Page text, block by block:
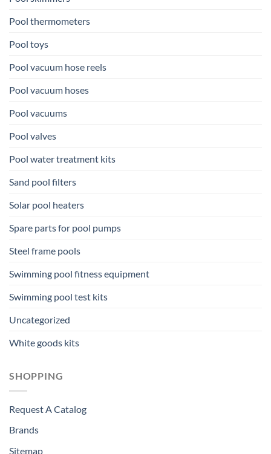
Pool thermometers
Pool toys
Pool vacuum hose reels
Pool vacuum hoses
Pool vacuums
Pool valves
Pool water treatment kits
Sand pool filters
Solar pool heaters
Spare parts for pool pumps
Steel frame pools
Swimming pool fitness equipment
Swimming pool test kits
Uncategorized
White goods kits
SHOPPING
Request A Catalog
Brands
Sitemap